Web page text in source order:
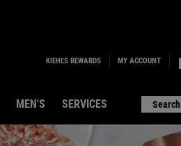
KIEHL'S REWARDS MY ACCOUNT
MEN'S SERVICES Search